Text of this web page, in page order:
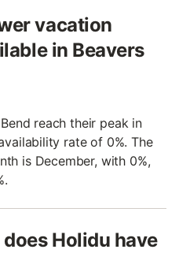
vacation
in Beavers
reach their peak in
rate of 0%. The
is December, with 0%,
Holidu have